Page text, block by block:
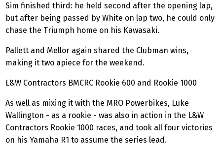
Sim finished third: he held second after the opening lap,
but after being passed by White on lap two, he could only
chase the Triumph home on his Kawasaki.
Pallett and Mellor again shared the Clubman wins,
making it two apiece for the weekend.
L&W Contractors BMCRC Rookie 600 and Rookie 1000
As well as mixing it with the MRO Powerbikes, Luke
Wallington - as a rookie - was also in action in the L&W
Contractors Rookie 1000 races, and took all four victories
on his Yamaha R1 to assume the series lead.